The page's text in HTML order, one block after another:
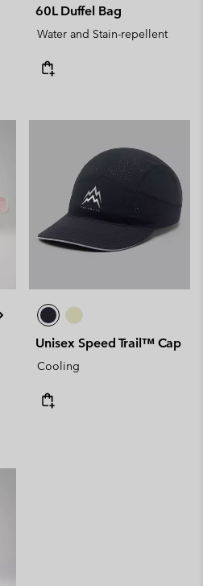
60L Duffel Bag
Water and Stain-repellent
Unisex Speed Trail™ Cap
Cooling